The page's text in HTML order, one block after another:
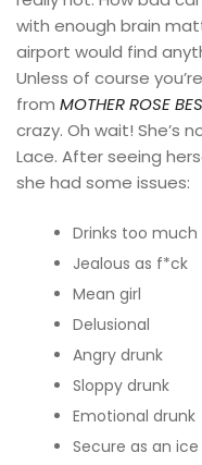
with enough brain
airport would find
Unless of course
from MOTHER ROSE
crazy. Oh wait! She’s
Lace. After seeing
she had some issues:
Drinks too much
Jealous as f*ck
Mean girl
Delusional
Angry drunk
Sloppy drunk
Emotional drunk
Secure as an